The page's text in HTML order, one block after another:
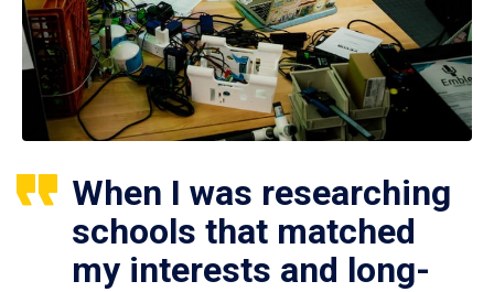
When I was researching
schools that matched
my interests and long-